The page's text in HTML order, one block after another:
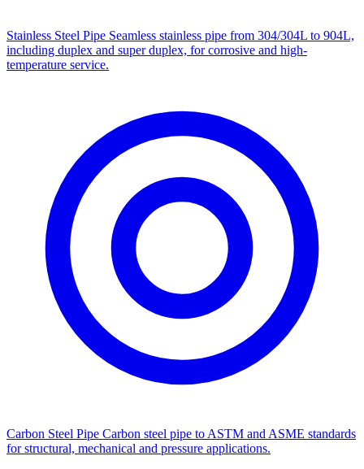
Stainless Steel Pipe Seamless stainless pipe from 304/304L to 904L,
including duplex and super duplex, for corrosive and high-
temperature service.
Carbon Steel Pipe Carbon steel pipe to ASTM and ASME standards
for structural, mechanical and pressure applications.